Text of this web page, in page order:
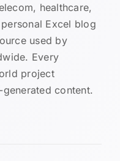
healthcare,
Excel blog
used by
Every
project
content.